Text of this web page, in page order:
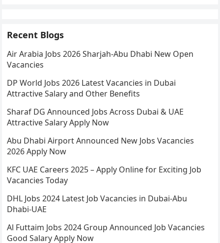
Recent Blogs
Air Arabia Jobs 2026 Sharjah-Abu Dhabi New Open
Vacancies
DP World Jobs 2026 Latest Vacancies in Dubai
Attractive Salary and Other Benefits
Sharaf DG Announced Jobs Across Dubai & UAE
Attractive Salary Apply Now
Abu Dhabi Airport Announced New Jobs Vacancies
2026 Apply Now
KFC UAE Careers 2025 – Apply Online for Exciting Job
Vacancies Today
DHL Jobs 2024 Latest Job Vacancies in Dubai-Abu
Dhabi-UAE
Al Futtaim Jobs 2024 Group Announced Job Vacancies
Good Salary Apply Now